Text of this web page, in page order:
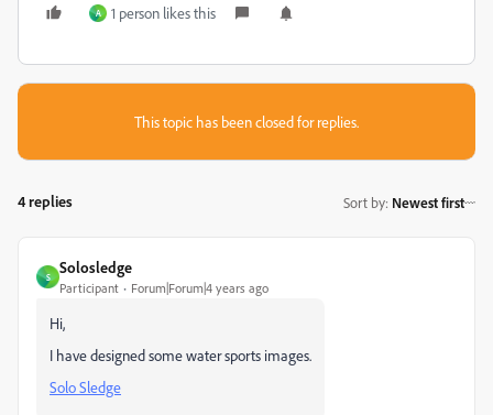
A 1 person likes this
This topic has been closed for replies.
4 replies Sort by: Newest first
S
Solosledge
Participant Forum|Forum|4 years ago
Hi,
I have designed some water sports images.
Solo Sledge